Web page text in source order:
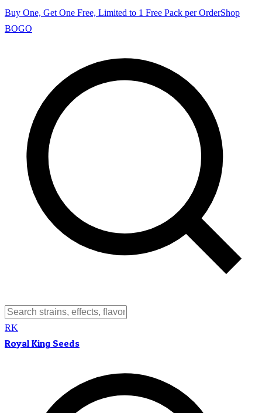
Buy One, Get One Free, Limited to 1 Free Pack per OrderShop
BOGO
RK
Royal King Seeds